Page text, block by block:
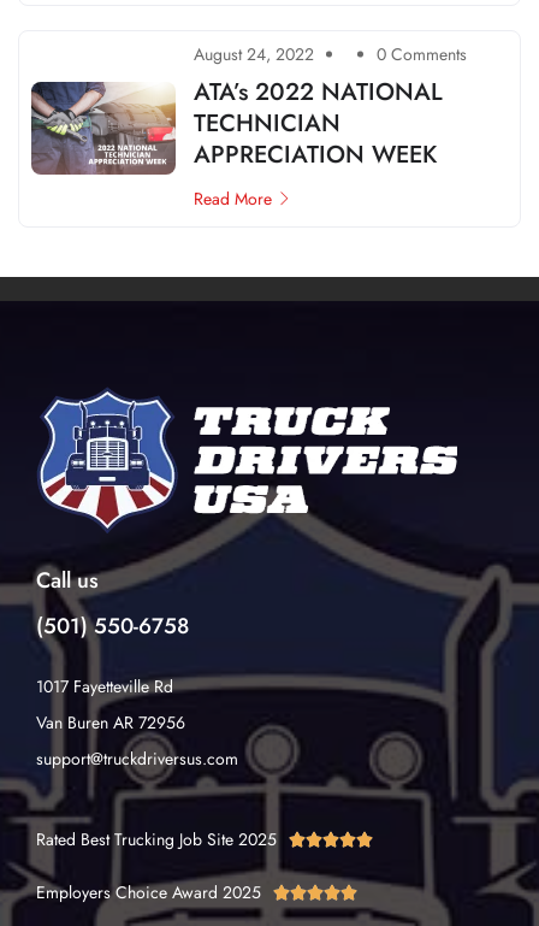
August 24, 2022 0 Comments
ATA’s 2022 NATIONAL
TECHNICIAN
APPRECIATION WEEK
Read More
Call us
(501) 550-6758
1017 Fayetteville Rd
Van Buren AR 72956
support@truckdriversus.com
Rated Best Trucking Job Site 2025 
Employers Choice Award 2025 